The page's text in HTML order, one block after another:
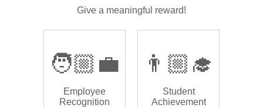
Give a meaningful reward!
🧑🏼‍💼
Employee
Recognition
👨🏼‍🎓
Student
Achievement